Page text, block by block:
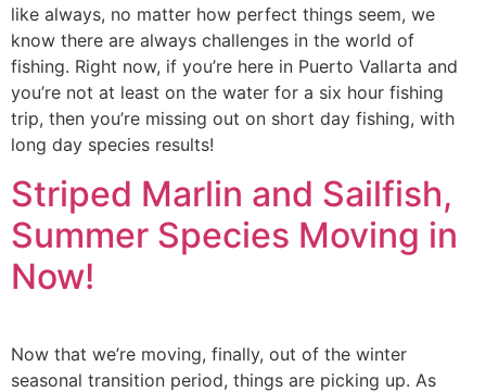
like always, no matter how perfect things seem, we
know there are always challenges in the world of
fishing. Right now, if you’re here in Puerto Vallarta and
you’re not at least on the water for a six hour fishing
trip, then you’re missing out on short day fishing, with
long day species results!
Striped Marlin and Sailfish,
Summer Species Moving in
Now!
Now that we’re moving, finally, out of the winter
seasonal transition period, things are picking up. As